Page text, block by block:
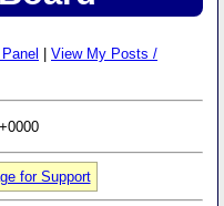
View My Posts /
for Support